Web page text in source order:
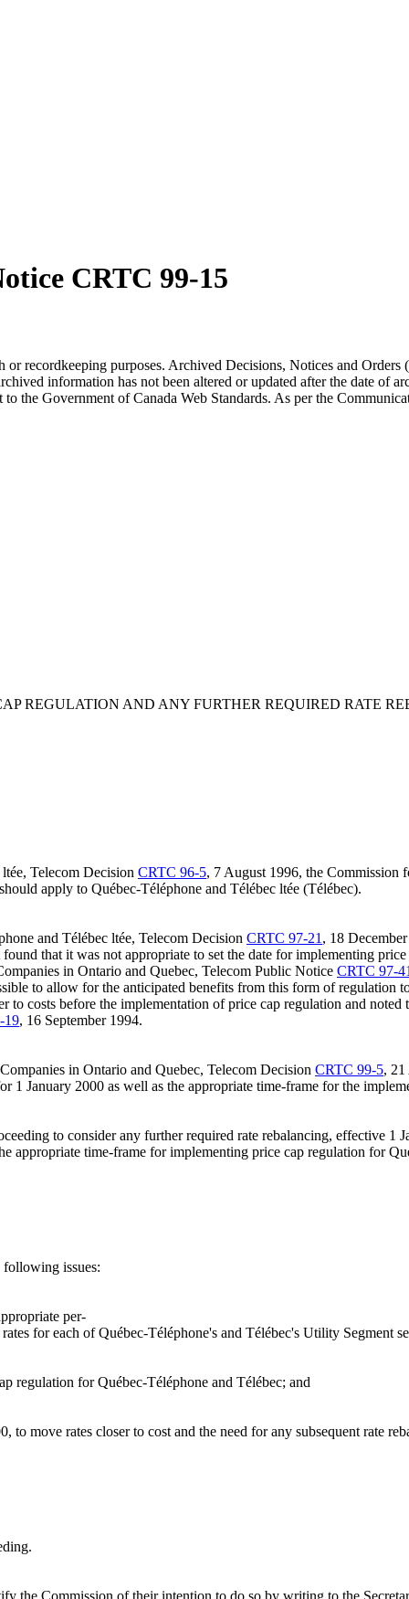
CRTC 99-15
recordkeeping purposes. Archived Decisions, Notices and
information has not been altered or updated after the date of
the Government of Canada Web Standards. As per the
REGULATION AND ANY FURTHER REQUIRED RATE
Telecom Decision CRTC 96-5, 7 August 1996, the Commission
apply to Québec-Téléphone and Télébec ltée (Télébec).
and Télébec ltée, Telecom Decision CRTC 97-21 , 18
that it was not appropriate to set the date for implementing
in Ontario and Quebec, Telecom Public Notice CRTC 97-
to allow for the anticipated benefits from this form of
to costs before the implementation of price cap regulation and
19, 16 September 1994.
in Ontario and Quebec, Telecom Decision CRTC 99-5, 21
1 January 2000 as well as the appropriate time-frame for the
to consider any further required rate rebalancing, effective 1
appropriate time-frame for implementing price cap regulation for
issues:
per-
for each of Québec-Téléphone's and Télébec's Utility Segment
regulation for Québec-Téléphone and Télébec; and
to move rates closer to cost and the need for any subsequent rate
the Commission of their intention to do so by writing to the